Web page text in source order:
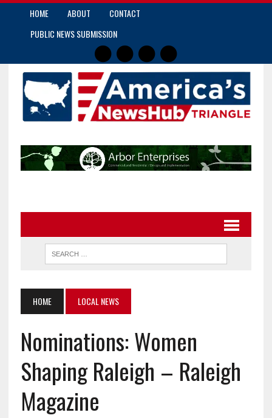
HOME ABOUT
CONTACT
PUBLIC NEWS SUBMISSION
HOME LOCAL NEWS
Nominations: Women
Shaping Raleigh – Raleigh
Magazine